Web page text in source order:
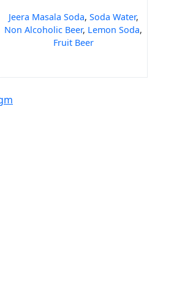
Jeera Masala Soda, Soda Water,
Non Alcoholic Beer, Lemon Soda,
Fruit Beer